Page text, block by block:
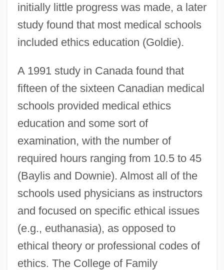
initially little progress was made, a later
study found that most medical schools
included ethics education (Goldie).
A 1991 study in Canada found that
fifteen of the sixteen Canadian medical
schools provided medical ethics
education and some sort of
examination, with the number of
required hours ranging from 10.5 to 45
(Baylis and Downie). Almost all of the
schools used physicians as instructors
and focused on specific ethical issues
(e.g., euthanasia), as opposed to
ethical theory or professional codes of
ethics. The College of Family